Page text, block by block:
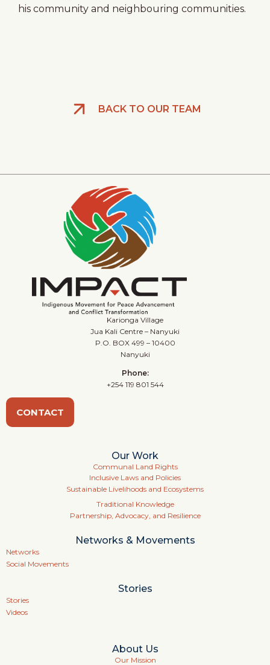
his community and neighbouring communities.
BACK TO OUR TEAM
Karionga Village
Jua Kali Centre – Nanyuki
P.O. BOX 499 – 10400
Nanyuki
Phone:
+254 119 801 544
CONTACT
Our Work
Communal Land Rights
Inclusive Laws and Policies
Sustainable Livelihoods and Ecosystems
Traditional Knowledge
Partnership, Advocacy, and Resilience
Networks & Movements
Networks
Social Movements
Stories
Stories
Videos
About Us
Our Mission